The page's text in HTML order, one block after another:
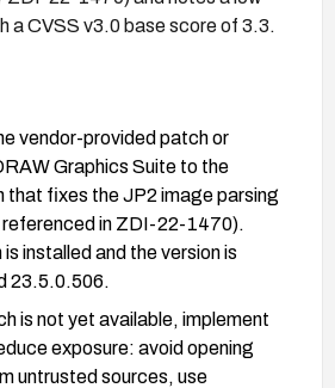
a CVSS v3.0 base score of 3.3.
vendor-provided patch or
Graphics Suite to the
that fixes the JP2 image parsing
referenced in ZDI-22-1470).
installed and the version is
23.5.0.506.
is not yet available, implement
exposure: avoid opening
untrusted sources, use